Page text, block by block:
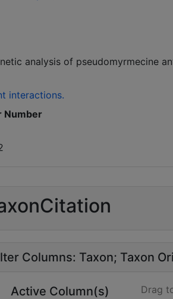
analysis of pseudomyrmecine
interactions.
Number
Columns: Taxon Taxon
Active Column(s) Drag